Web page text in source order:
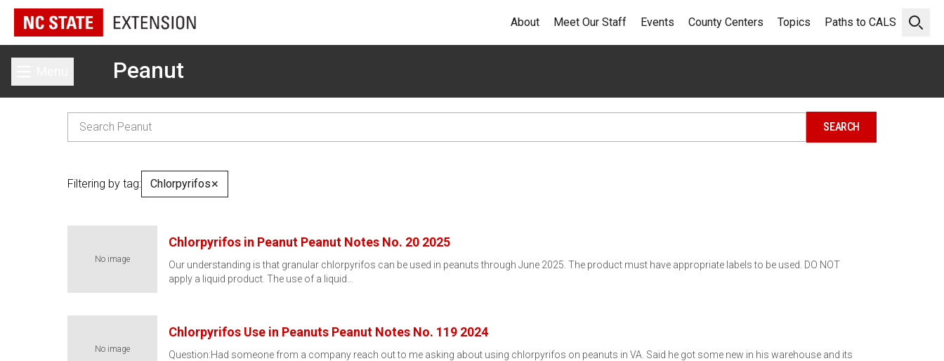
Open
About Meet Our Staff Events County Centers Topics Paths to CALS
Toggle main menuPeanut
Filtering by tag: Chlorpyrifos✕
No image
Chlorpyrifos in Peanut Peanut Notes No. 20 2025
Our understanding is that granular chlorpyrifos can be used in peanuts through June 2025. The product must have appropriate labels to be used. DO NOT
apply a liquid product. The use of a liquid…
No image
Chlorpyrifos Use in Peanuts Peanut Notes No. 119 2024
Question:Had someone from a company reach out to me asking about using chlorpyrifos on peanuts in VA. Said he got some new in his warehouse and its